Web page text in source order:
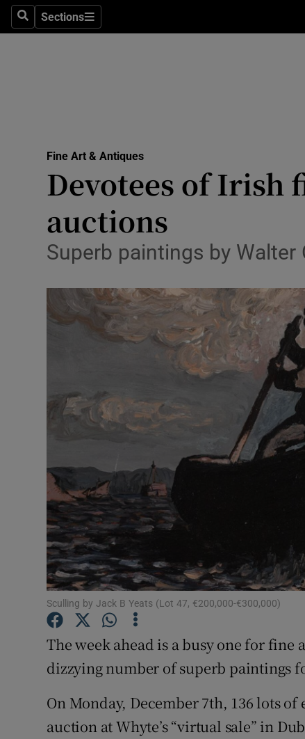
SearchSections
Sections
Transport
Listen
Podcasts
Video
Gaeilge
History
Student
Fine Art & Antiques
Devotees of Irish
auctions
Superb paintings by Walter
Sculling by Jack B Yeats (Lot 47, €200,000-€300,000)
The week ahead is a busy one for
dizzying number of superb paintings
On Monday, December 7th, 136 lots
auction at Whyte’s “virtual sale” in